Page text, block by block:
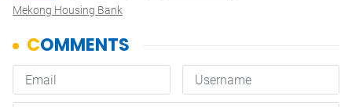
Mekong Housing Bank